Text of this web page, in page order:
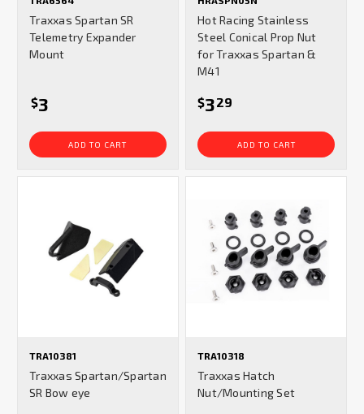
Traxxas Spartan SR
Telemetry Expander
Mount
$3
ADD TO CART
Hot Racing Stainless
Steel Conical Prop Nut
for Traxxas Spartan &
M41
$329
ADD TO CART
TRA10381
Traxxas Spartan/Spartan
SR Bow eye
TRA10318
Traxxas Hatch
Nut/Mounting Set